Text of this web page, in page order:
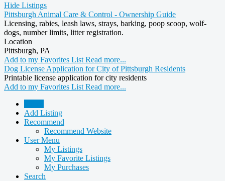
Hide Listings
Pittsburgh Animal Care & Control - Ownership Guide
Licensing, rabies, leash laws, strays, barking, poop scoop, wolf-
dogs, number limits, litter registration.
Location
Pittsburgh, PA
Add to my Favorites List Read more...
Dog License Application for City of Pittsburgh Residents
Printable license application for city residents
Add to my Favorites List Read more...
Add Listing
Recommend
Recommend Website
User Menu
My Listings
My Favorite Listings
My Purchases
Search